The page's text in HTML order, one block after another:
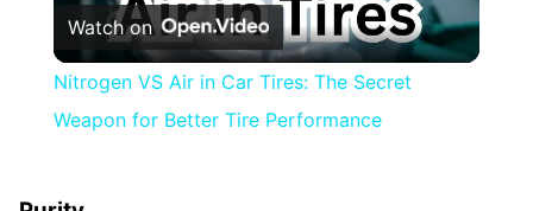
Video
Watch on
Nitrogen VS Air in Car Tires: The Secret
Weapon for Better Tire Performance